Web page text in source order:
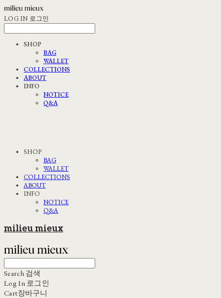
LOG IN 로그인
SHOP
BAG
WALLET
COLLECTIONS
ABOUT
INFO
NOTICE
Q&A
SHOP
BAG
WALLET
COLLECTIONS
ABOUT
INFO
NOTICE
Q&A
milieu mieux
Search 검색
Log In 로그인
Cart장바구니